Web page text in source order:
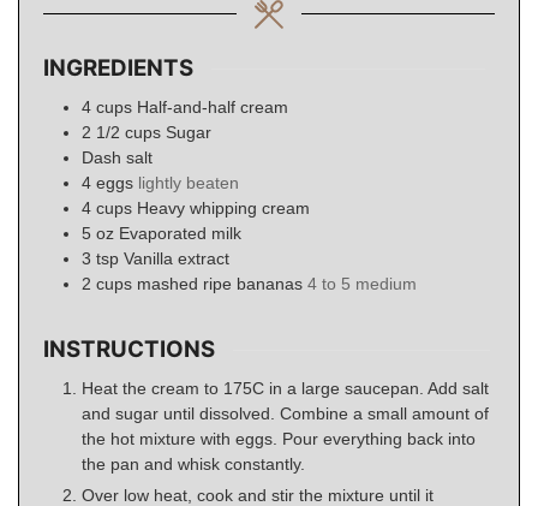
INGREDIENTS
4 cups Half-and-half cream
2 1/2 cups Sugar
Dash salt
4 eggs lightly beaten
4 cups Heavy whipping cream
5 oz Evaporated milk
3 tsp Vanilla extract
2 cups mashed ripe bananas 4 to 5 medium
INSTRUCTIONS
Heat the cream to 175C in a large saucepan. Add salt
and sugar until dissolved. Combine a small amount of
the hot mixture with eggs. Pour everything back into
the pan and whisk constantly.
Over low heat, cook and stir the mixture until it